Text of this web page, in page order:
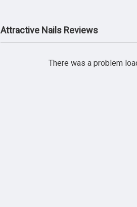
Attractive Nails Reviews
There was a problem